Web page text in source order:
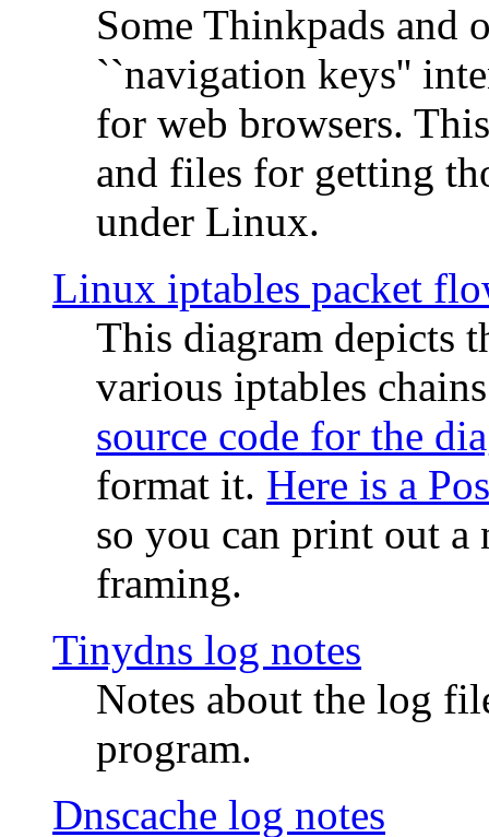
Some Thinkpads and
``navigation keys''
for web browsers.
and files for getting
under Linux.
Linux iptables packet
This diagram depicts
various iptables
source code for the
format it. Here is a
so you can print out
framing.
Tinydns log notes
Notes about the log
program.
Dnscache log notes